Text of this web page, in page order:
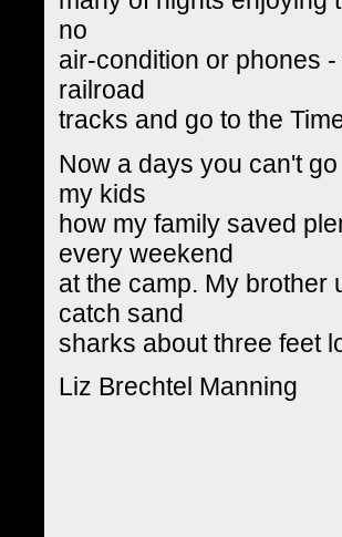
no
air-condition or phones
railroad
tracks and go to the
Now a days you can't
my kids
how my family saved
every weekend
at the camp. My brother
catch sand
sharks about three feet
Liz Brechtel Manning